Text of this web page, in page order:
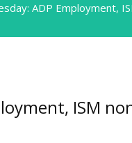
ADP Employment,
ISM